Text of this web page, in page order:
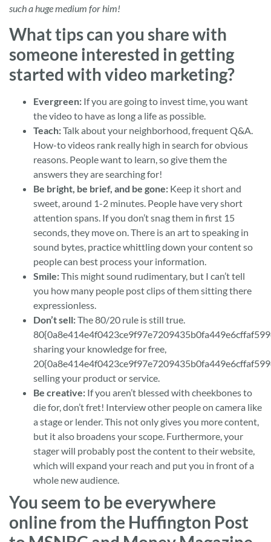
such a huge medium for him!
What tips can you share with
someone interested in getting
started with video marketing?
Evergreen: If you are going to invest time, you want
the video to have as long a life as possible.
Teach:Talk about your neighborhood, frequent Q&A.
How-to videos rank really high in search for obvious
reasons. People want to learn, so give them the
answers they are searching for!
Be bright, be brief, and be gone: Keep it short and
sweet, around 1-2 minutes. People have very short
attention spans. If you don’t snag them in first 15
seconds, they move on. There is an art to speaking in
sound bytes, practice whittling down your content so
people can best process your information.
Smile:This might sound rudimentary, but I can’t tell
you how many people post clips of them sitting there
expressionless.
Don’t sell:The 80/20 rule is still true.
sharing your knowledge for free,
selling your product or service.
Be creative: If you aren’t blessed with cheekbones to
die for, don’t fret! Interview other people on camera like
a stage or lender. This not only gives you more content,
but it also broadens your scope. Furthermore, your
stager will probably post the content to their website,
which will expand your reach and put you in front of a
whole new audience.
You seem to be everywhere
online from the Huffington Post